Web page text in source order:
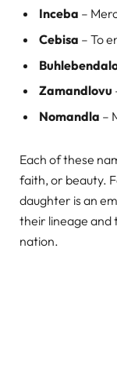
Inceba –
Cebisa – To
Zamandlovu
Nomandla –
Each of these
faith, or beauty.
daughter is an
their lineage and
nation.